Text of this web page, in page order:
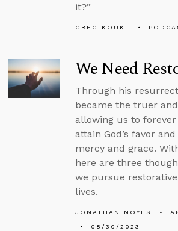
it?”
GREG KOUKL
We Need
Through his
became the truer
allowing us to
attain God’s favor
mercy and grace.
here are three
we pursue
lives.
JONATHAN NOYES
08/30/2023